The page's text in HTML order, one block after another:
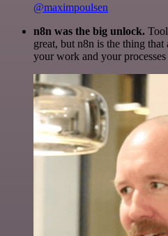
@maximpoulsen
n8n was the big unlock.
great, but n8n is the thing
your work and your